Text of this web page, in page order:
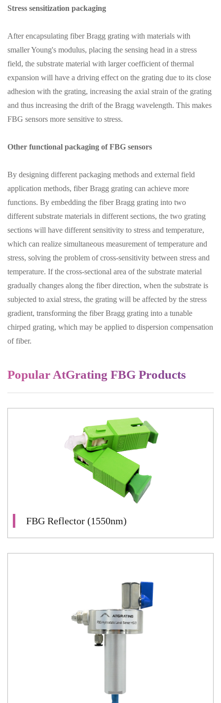
Stress sensitization packaging
After encapsulating fiber Bragg grating with materials with
smaller Young's modulus, placing the sensing head in a stress
field, the substrate material with larger coefficient of thermal
expansion will have a driving effect on the grating due to its close
adhesion with the grating, increasing the axial strain of the grating
and thus increasing the drift of the Bragg wavelength. This makes
FBG sensors more sensitive to stress.
Other functional packaging of FBG sensors
By designing different packaging methods and external field
application methods, fiber Bragg grating can achieve more
functions. By embedding the fiber Bragg grating into two
different substrate materials in different sections, the two grating
sections will have different sensitivity to stress and temperature,
which can realize simultaneous measurement of temperature and
stress, solving the problem of cross-sensitivity between stress and
temperature. If the cross-sectional area of the substrate material
gradually changes along the fiber direction, when the substrate is
subjected to axial stress, the grating will be affected by the stress
gradient, transforming the fiber Bragg grating into a tunable
chirped grating, which may be applied to dispersion compensation
of fiber.
Popular AtGrating FBG Products
FBG Reflector (1550nm)